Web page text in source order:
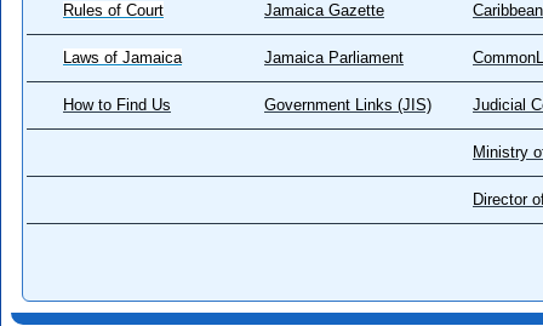
Rules of Court Jamaica Gazette
Laws of Jamaica Jamaica Parliament
How to Find Us Government Links (JIS) Judicial
Ministry
Director